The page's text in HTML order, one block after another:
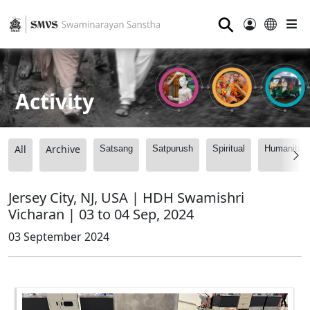
⚲
Activity
All Archive Satsang Satpurush Spiritual
Jersey City, NJ, USA | HDH Swamishri
Vicharan | 03 to 04 Sep, 2024
03 September 2024